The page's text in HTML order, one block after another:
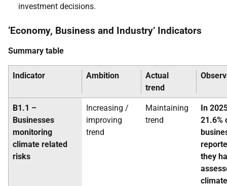
investment decisions.
‘Economy, Business and Industry’ Indicators
Summary table
Indicator Ambition
Actual
trend
B1.1 –
Businesses
monitoring
climate related
risks
Increasing /
improving
trend
Maintaining
trend
In
21.6%
they
climate